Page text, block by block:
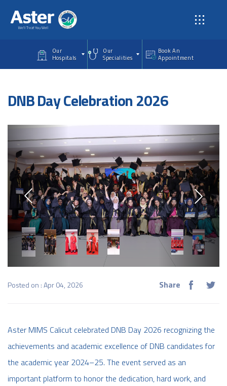
Our
Hospitals
Our
Specialities
Book An
Appointment
DNB Day Celebration 2026
Posted on : Apr 04, 2026 Share
Aster MIMS Calicut celebrated DNB Day 2026 recognizing the
achievements and academic excellence of DNB candidates for
the academic year 2024–25. The event served as an
important platform to honor the dedication, hard work, and